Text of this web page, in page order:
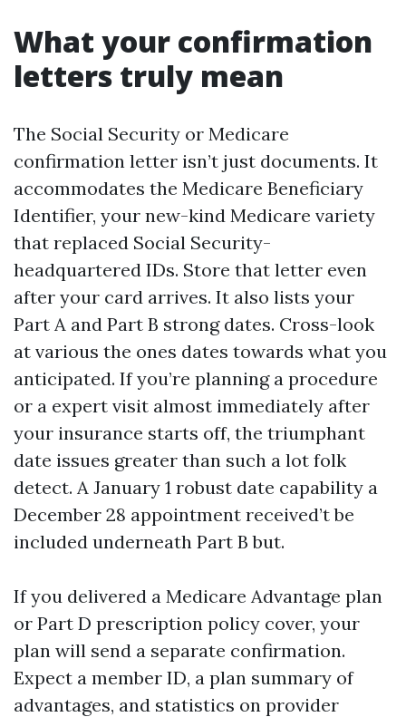
What your confirmation
letters truly mean
The Social Security or Medicare
confirmation letter isn’t just documents. It
accommodates the Medicare Beneficiary
Identifier, your new-kind Medicare variety
that replaced Social Security-
headquartered IDs. Store that letter even
after your card arrives. It also lists your
Part A and Part B strong dates. Cross-look
at various the ones dates towards what you
anticipated. If you’re planning a procedure
or a expert visit almost immediately after
your insurance starts off, the triumphant
date issues greater than such a lot folk
detect. A January 1 robust date capability a
December 28 appointment received’t be
included underneath Part B but.
If you delivered a Medicare Advantage plan
or Part D prescription policy cover, your
plan will send a separate confirmation.
Expect a member ID, a plan summary of
advantages, and statistics on provider